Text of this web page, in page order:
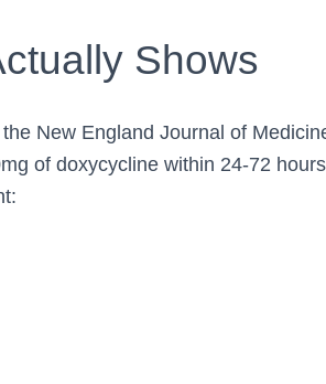
Shows
New England Journal of
of doxycycline within 24-72